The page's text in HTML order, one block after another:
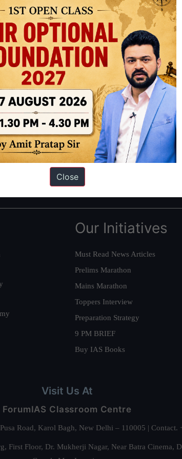
New Delhi. Since 2012, we have helped
1 4 times in the past 6 years. You can read about
Interview Preparation Guide
Our Initiatives
Must Read News Articles
Prelims Marathon
Mains Marathon
Toppers Interview
Preparation Strategy
9 PM BRIEF
Buy IAS Books
Visit Us At
ForumIAS Classroom Centre
Road, Karol Bagh, New Delhi – 110005 |
First Floor, Dr. Mukherji Nagar, Near Batra
Close